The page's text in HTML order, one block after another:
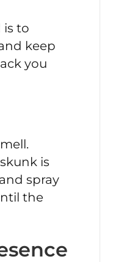
is to
keep
you
is
spray
the